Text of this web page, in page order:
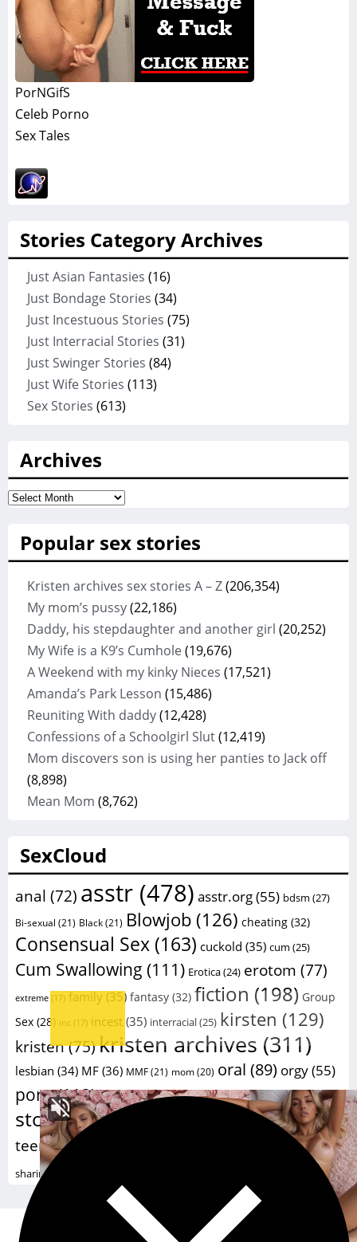
PorNGifS
Celeb Porno
Sex Tales
Stories Category Archives
Just Asian Fantasies (16)
Just Bondage Stories (34)
Just Incestuous Stories (75)
Just Interracial Stories (31)
Just Swinger Stories (84)
Just Wife Stories (113)
Sex Stories (613)
Archives
Archives
Popular sex stories
Kristen archives sex stories A – Z (206,354)
My mom’s pussy (22,186)
Daddy, his stepdaughter and another girl (20,252)
My Wife is a K9’s Cumhole (19,676)
A Weekend with my kinky Nieces (17,521)
Amanda’s Park Lesson (15,486)
Reuniting With daddy (12,428)
Confessions of a Schoolgirl Slut (12,419)
Mom discovers son is using her panties to Jack off
(8,898)
Mean Mom (8,762)
SexCloud
anal (72) asstr(478) asstr.org(55) bdsm (27)
Bi-sexual (21) Black(21) Blowjob(126) cheating(32)
Consensual Sex(163) cuckold (35) cum (25)
Cum Swallowing (111) Erotica(24) erotom (77)
extreme(17) family(35) fantasy(32) fiction (198) Group
Sex(28) inc (17) incest(35) interracial(25) kirsten (129)
kristen(75)kristen archives (311)
lesbian (34) MF(36) MMF(21) mom(20) oral (89) orgy(55)
porn(112) porno(26) porn stories(20) sex(59)sex
stories(229) taboo(41)
teen(77) (124) wife
sharing
Powered by Kristen Archives 2018 -